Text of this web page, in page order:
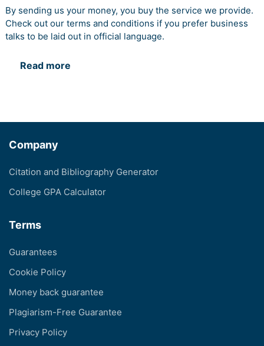
By sending us your money, you buy the service we provide.
Check out our terms and conditions if you prefer business
talks to be laid out in official language.
Read more
Company
Citation and Bibliography Generator
College GPA Calculator
Terms
Guarantees
Cookie Policy
Money back guarantee
Plagiarism-Free Guarantee
Privacy Policy